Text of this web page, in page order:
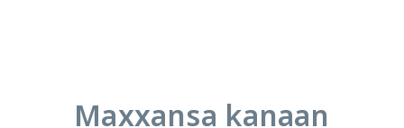
Maxxansa kanaan